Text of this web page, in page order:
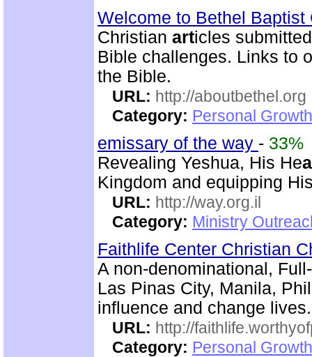
Welcome to Bethel
Christian articles
Bible challenges. Links to
the Bible.
URL: http://aboutbethel.org
Category: Personal
emissary of the way - 33%
Revealing Yeshua, His He
Kingdom and equipping
URL: http://way.org.il
Category: Ministry
Faithlife Center Christian
A non-denominational,
Las Pinas City, Manila,
influence and change lives.
URL: http://
Category: Personal